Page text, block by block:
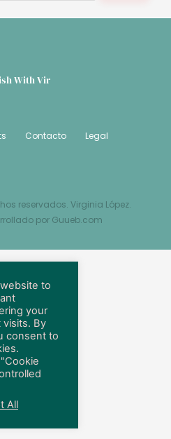
With Vir
Contacto Legal
reservados. Virginia López.
por Guueb.com
to
your
visits. By
consent to
All